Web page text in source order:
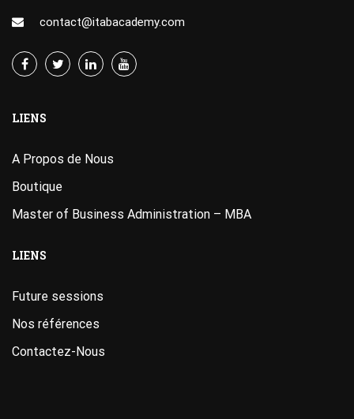
contact@itabacademy.com
LIENS
A Propos de Nous
Boutique
Master of Business Administration – MBA
LIENS
Future sessions
Nos références
Contactez-Nous